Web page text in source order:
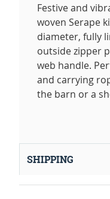
Festive and
woven Serape
diameter, fully
outside zipper
web handle.
and carrying
the barn or a
SHIPPING